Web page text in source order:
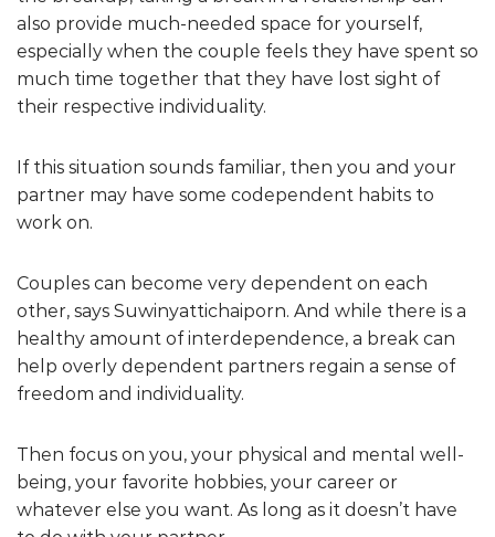
also provide much-needed space for yourself,
especially when the couple feels they have spent so
much time together that they have lost sight of
their respective individuality.
If this situation sounds familiar, then you and your
partner may have some codependent habits to
work on.
Couples can become very dependent on each
other, says Suwinyattichaiporn. And while there is a
healthy amount of interdependence, a break can
help overly dependent partners regain a sense of
freedom and individuality.
Then focus on you, your physical and mental well-
being, your favorite hobbies, your career or
whatever else you want. As long as it doesn’t have